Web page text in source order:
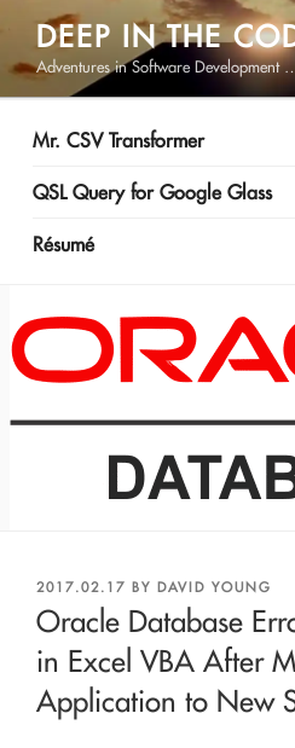
content
DEEP IN THE
Adventures in Software Development
Mr. CSV Transformer
QSL Query for Google Glass
Résumé
POSTED
ON
2017.02.17 BY DAVID YOUNG
Oracle Database
in Excel VBA After
Application to New